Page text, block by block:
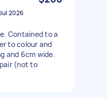
2026
Contained to a
to colour and
and 6cm wide.
(not to